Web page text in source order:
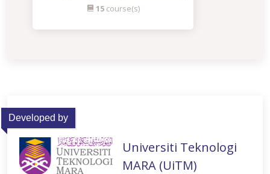
15 course(s)
Developed by
Universiti Teknologi
MARA (UiTM)